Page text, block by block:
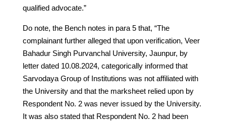
qualified advocate.”
Do note, the Bench notes in para 5 that, “The
complainant further alleged that upon verification, Veer
Bahadur Singh Purvanchal University, Jaunpur, by
letter dated 10.08.2024, categorically informed that
Sarvodaya Group of Institutions was not affiliated with
the University and that the marksheet relied upon by
Respondent No. 2 was never issued by the University.
It was also stated that Respondent No. 2 had been